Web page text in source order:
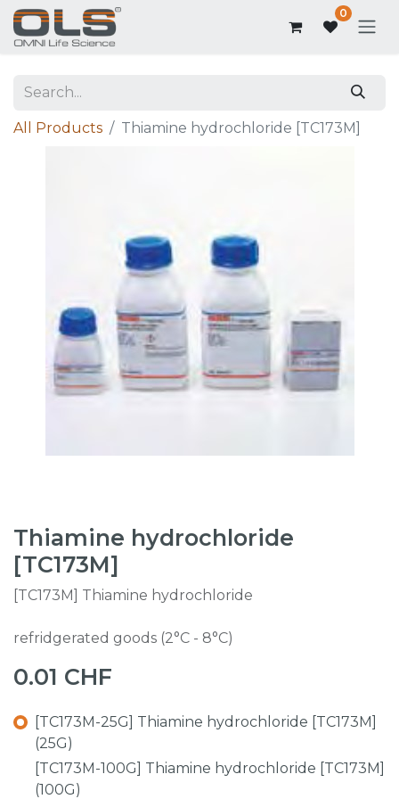
0
All Products Thiamine hydrochloride [TC173M]
Thiamine hydrochloride
[TC173M]
[TC173M] Thiamine hydrochloride
refridgerated goods (2°C - 8°C)
0.01 CHF
[TC173M-25G] Thiamine hydrochloride [TC173M]
(25G)
[TC173M-100G] Thiamine hydrochloride [TC173M]
(100G)